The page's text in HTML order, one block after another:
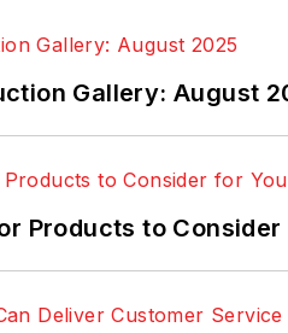
Gallery: August
Products to